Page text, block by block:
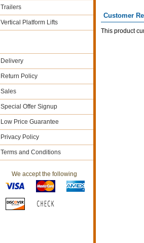
Customer
This product
Trailers
Vertical Platform Lifts
Delivery
Return Policy
Sales
Special Offer Signup
Low Price Guarantee
Privacy Policy
Terms and Conditions
We accept the following